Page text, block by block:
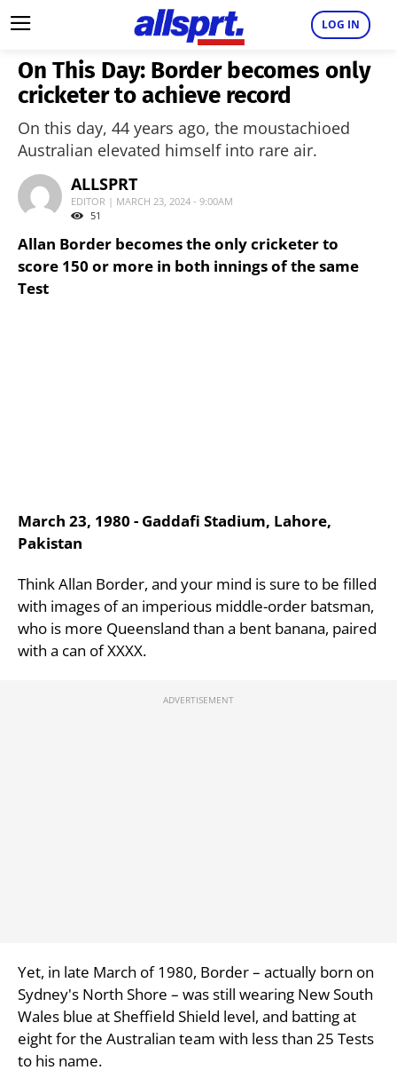
LOG IN
On This Day: Border becomes only
cricketer to achieve record
On this day, 44 years ago, the moustachioed
Australian elevated himself into rare air.
ALLSPRT
EDITOR | MARCH 23, 2024 - 9:00AM
51
Allan Border becomes the only cricketer to
score 150 or more in both innings of the same
Test
March 23, 1980 - Gaddafi Stadium, Lahore,
Pakistan
Think Allan Border, and your mind is sure to be filled
with images of an imperious middle-order batsman,
who is more Queensland than a bent banana, paired
with a can of XXXX.
Yet, in late March of 1980, Border – actually born on
Sydney's North Shore – was still wearing New South
Wales blue at Sheffield Shield level, and batting at
eight for the Australian team with less than 25 Tests
to his name.